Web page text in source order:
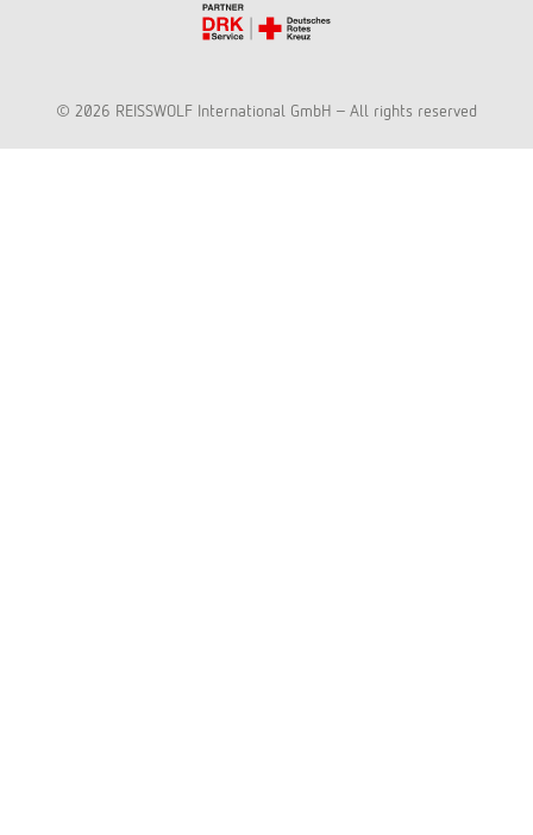
© 2026 REISSWOLF International GmbH - All rights reserved